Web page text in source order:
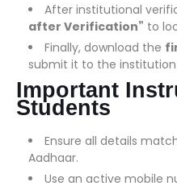
After institutional
after Verification” to
Finally, download the
submit it to the
Important
Students
Ensure all details
Aadhaar.
Use an active mobile